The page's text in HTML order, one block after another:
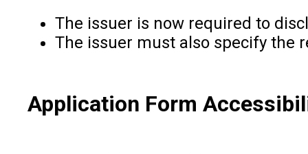
The issuer is now required to
The issuer must also specify the
Application Form